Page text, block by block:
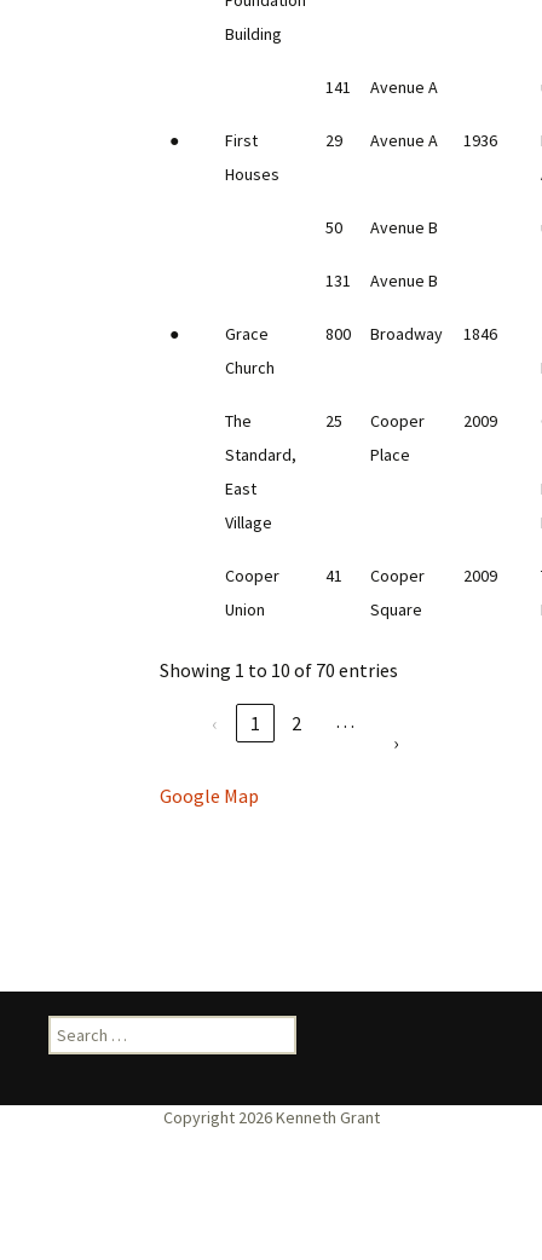
Building
141 Avenue A
●
First
Houses
29 Avenue A 1936
50 Avenue B
131 Avenue B
●
Grace
Church
800 Broadway 1846
The
Standard,
East
Village
25
Cooper
Place
2009
Cooper
Union
41
Cooper
Square
2009
Showing 1 to 10 of 70 entries
‹ 1 2
…
›
Google Map
Search
for: